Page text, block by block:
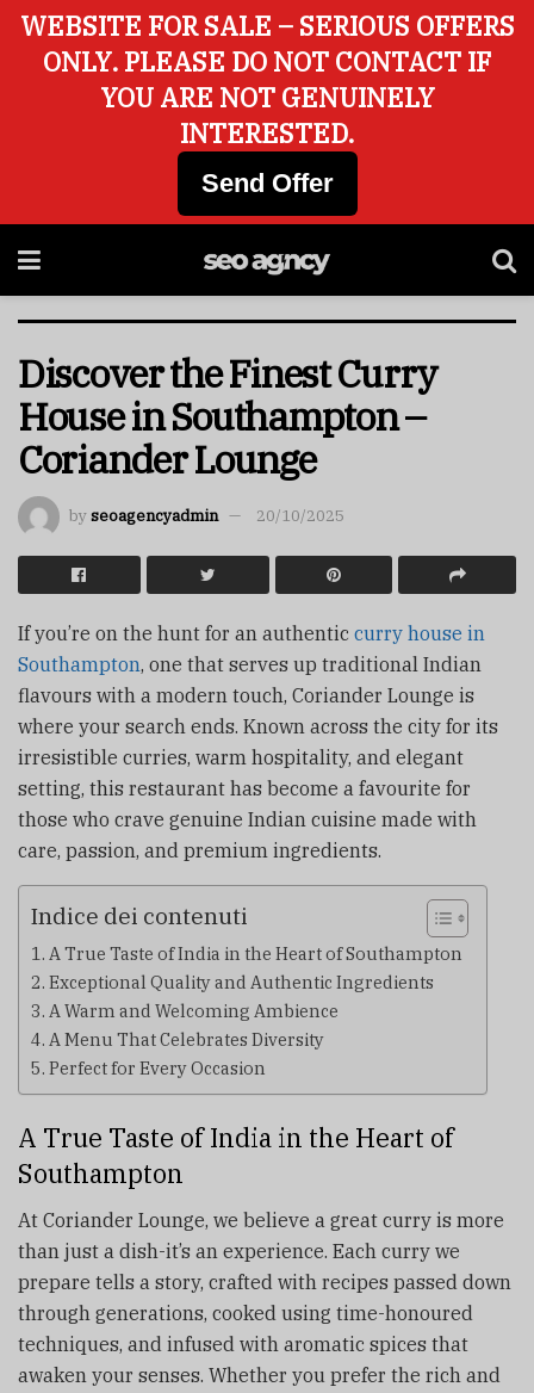
Discover the Finest Curry
House in Southampton –
Coriander Lounge
byseoagencyadmin 20/10/2025
If you’re on the hunt for an authentic curry house in
Southampton, one that serves up traditional Indian
flavours with a modern touch, Coriander Lounge is
where your search ends. Known across the city for its
irresistible curries, warm hospitality, and elegant
setting, this restaurant has become a favourite for
those who crave genuine Indian cuisine made with
care, passion, and premium ingredients.
Indice dei contenuti
A True Taste of India in the Heart of Southampton
Exceptional Quality and Authentic Ingredients
A Warm and Welcoming Ambience
A Menu That Celebrates Diversity
Perfect for Every Occasion
A True Taste of India in the Heart of
Southampton
At Coriander Lounge, we believe a great curry is more
than just a dish-it’s an experience. Each curry we
prepare tells a story, crafted with recipes passed down
through generations, cooked using time-honoured
techniques, and infused with aromatic spices that
awaken your senses. Whether you prefer the rich and
WEBSITE FOR SALE – SERIOUS OFFERS
ONLY. PLEASE DO NOT CONTACT IF
YOU ARE NOT GENUINELY
INTERESTED.
Send Offer